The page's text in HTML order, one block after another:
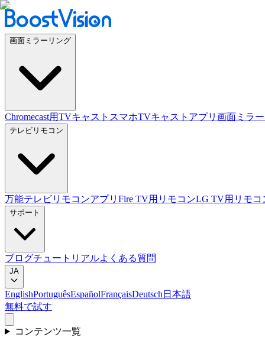
画面ミラーリング
Chromecast用TVキャスト スマホTVキャストアプリ 画面ミラ
テレビリモコン
万能テレビリモコンアプリ Fire TV用リモコンLG TV用リモコ
サポート
ブログチュートリアルよくある質問
JA
EnglishPortuguêsEspañolFrançaisDeutsch 日本語
無料で試す
コンテンツ一覧